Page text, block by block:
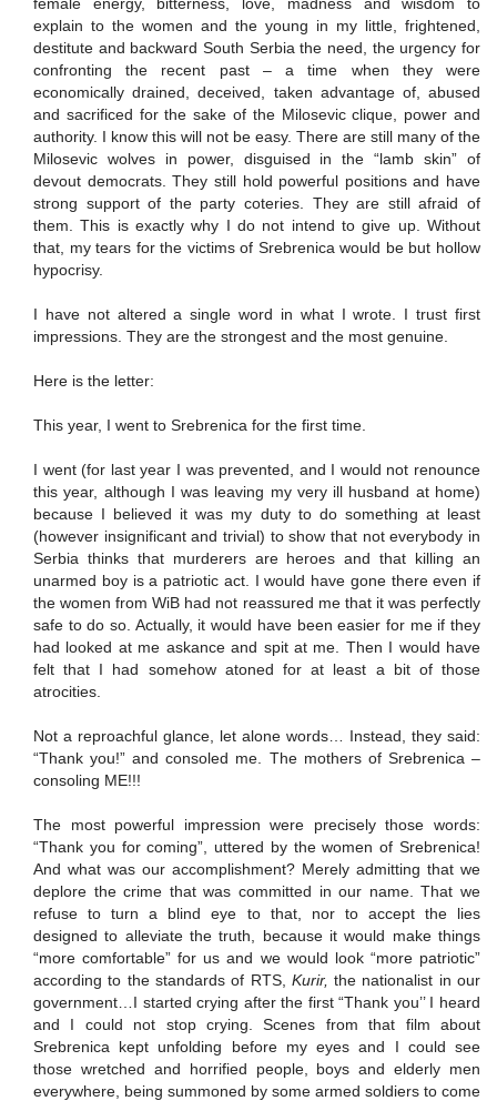
female energy, bitterness, love, madness and wisdom to
explain to the women and the young in my little, frightened,
destitute and backward South Serbia the need, the urgency for
confronting the recent past – a time when they were
economically drained, deceived, taken advantage of, abused
and sacrificed for the sake of the Milosevic clique, power and
authority. I know this will not be easy. There are still many of the
Milosevic wolves in power, disguised in the “lamb skin” of
devout democrats. They still hold powerful positions and have
strong support of the party coteries. They are still afraid of
them. This is exactly why I do not intend to give up. Without
that, my tears for the victims of Srebrenica would be but hollow
hypocrisy.
I have not altered a single word in what I wrote. I trust first
impressions. They are the strongest and the most genuine.
Here is the letter:
This year, I went to Srebrenica for the first time.
I went (for last year I was prevented, and I would not renounce
this year, although I was leaving my very ill husband at home)
because I believed it was my duty to do something at least
(however insignificant and trivial) to show that not everybody in
Serbia thinks that murderers are heroes and that killing an
unarmed boy is a patriotic act. I would have gone there even if
the women from WiB had not reassured me that it was perfectly
safe to do so. Actually, it would have been easier for me if they
had looked at me askance and spit at me. Then I would have
felt that I had somehow atoned for at least a bit of those
atrocities.
Not a reproachful glance, let alone words… Instead, they said:
“Thank you!” and consoled me. The mothers of Srebrenica –
consoling ME!!!
The most powerful impression were precisely those words:
“Thank you for coming”, uttered by the women of Srebrenica!
And what was our accomplishment? Merely admitting that we
deplore the crime that was committed in our name. That we
refuse to turn a blind eye to that, nor to accept the lies
designed to alleviate the truth, because it would make things
“more comfortable” for us and we would look “more patriotic”
according to the standards of RTS, Kurir,the nationalist in our
government…I started crying after the first “Thank you’’ I heard
and I could not stop crying. Scenes from that film about
Srebrenica kept unfolding before my eyes and I could see
those wretched and horrified people, boys and elderly men
everywhere, being summoned by some armed soldiers to come